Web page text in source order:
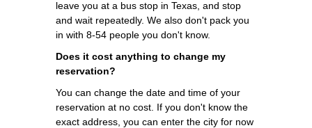
leave you at a bus stop in Texas, and stop
and wait repeatedly. We also don't pack you
in with 8-54 people you don't know.
Does it cost anything to change my
reservation?
You can change the date and time of your
reservation at no cost. If you don't know the
exact address, you can enter the city for now